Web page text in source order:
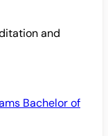
and
Bachelor of